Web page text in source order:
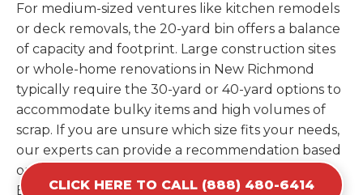
For medium-sized ventures like kitchen remodels
or deck removals, the 20-yard bin offers a balance
of capacity and footprint. Large construction sites
or whole-home renovations in New Richmond
typically require the 30-yard or 40-yard options to
accommodate bulky items and high volumes of
scrap. If you are unsure which size fits your needs,
our experts can provide a recommendation based
on the specific materials you plan to discard.
Estimating your volume correctly from the start
CLICK HERE TO CALL (888) 480-6414